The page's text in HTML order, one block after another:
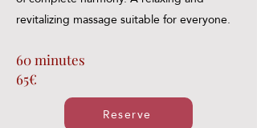
revitalizing massage suitable for everyone.
60 minutes
65€
Reserve